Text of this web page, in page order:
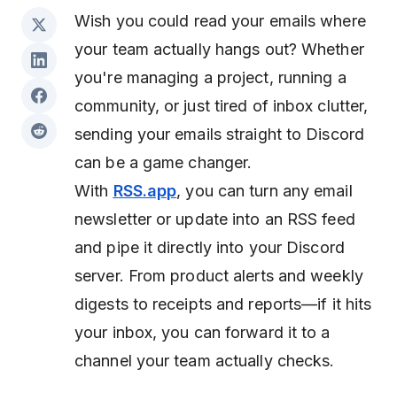
Wish you could read your emails where
your team actually hangs out? Whether
you're managing a project, running a
community, or just tired of inbox clutter,
sending your emails straight to Discord
can be a game changer.
With RSS.app, you can turn any email
newsletter or update into an RSS feed
and pipe it directly into your Discord
server. From product alerts and weekly
digests to receipts and reports—if it hits
your inbox, you can forward it to a
channel your team actually checks.